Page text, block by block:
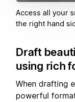
Access all your
the right hand
Draft
using rich
When drafting
powerful